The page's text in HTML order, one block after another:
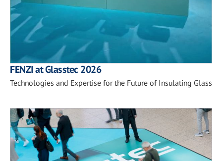
FENZI at Glasstec 2026
Technologies and Expertise for the Future of Insulating Glass